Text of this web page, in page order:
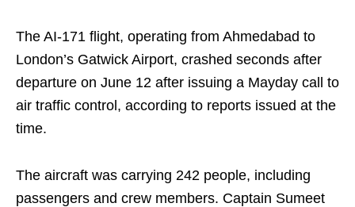
The AI-171 flight, operating from Ahmedabad to
London’s Gatwick Airport, crashed seconds after
departure on June 12 after issuing a Mayday call to
air traffic control, according to reports issued at the
time.
The aircraft was carrying 242 people, including
passengers and crew members. Captain Sumeet